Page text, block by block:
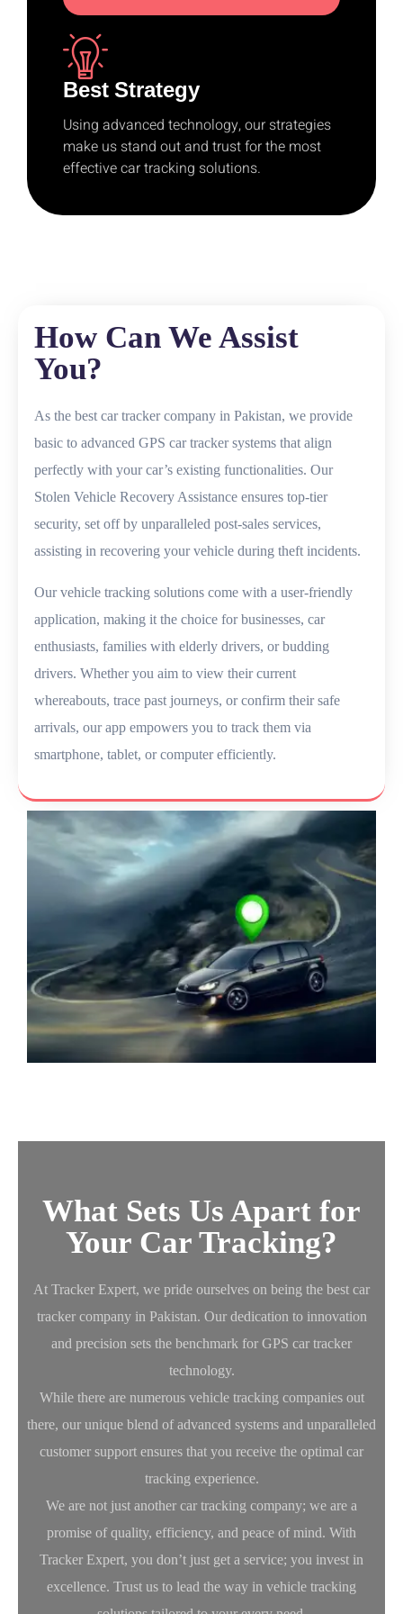
Best Strategy
Using advanced technology, our strategies
make us stand out and trust for the most
effective car tracking solutions.
How Can We Assist
You?
As the best car tracker company in Pakistan, we provide
basic to advanced GPS car tracker systems that align
perfectly with your car’s existing functionalities. Our
Stolen Vehicle Recovery Assistance ensures top-tier
security, set off by unparalleled post-sales services,
assisting in recovering your vehicle during theft incidents.
Our vehicle tracking solutions come with a user-friendly
application, making it the choice for businesses, car
enthusiasts, families with elderly drivers, or budding
drivers. Whether you aim to view their current
whereabouts, trace past journeys, or confirm their safe
arrivals, our app empowers you to track them via
smartphone, tablet, or computer efficiently.
What Sets Us Apart for
Your Car Tracking?
At Tracker Expert, we pride ourselves on being the best car
tracker company in Pakistan. Our dedication to innovation
and precision sets the benchmark for GPS car tracker
technology.
While there are numerous vehicle tracking companies out
there, our unique blend of advanced systems and unparalleled
customer support ensures that you receive the optimal car
tracking experience.
We are not just another car tracking company; we are a
promise of quality, efficiency, and peace of mind. With
Tracker Expert, you don’t just get a service; you invest in
excellence. Trust us to lead the way in vehicle tracking